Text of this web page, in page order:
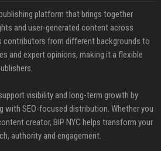
platform that brings together
and user-generated content across
contributors from different backgrounds to
and expert opinions, making it a flexible
visibility and long-term growth by
with SEO-focused distribution. Whether you
creator, BIP NYC helps transform your
authority and engagement.